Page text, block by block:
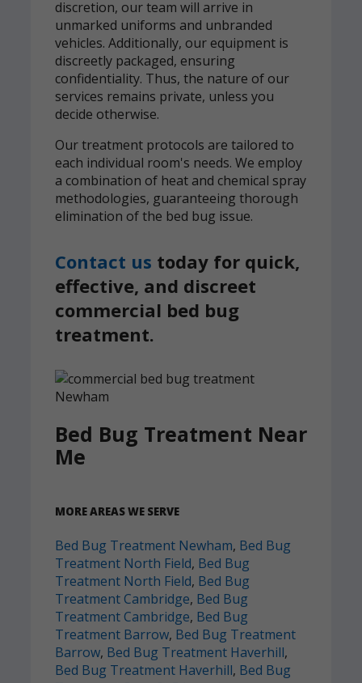
discretion, our team will arrive in
unmarked uniforms and unbranded
vehicles. Additionally, our equipment is
discreetly packaged, ensuring
confidentiality. Thus, the nature of our
services remains private, unless you
decide otherwise.
Our treatment protocols are tailored to
each individual room's needs. We employ
a combination of heat and chemical spray
methodologies, guaranteeing thorough
elimination of the bed bug issue.
Contact us today for quick,
effective, and discreet
commercial bed bug
treatment.
Bed Bug Treatment Near
Me
MORE AREAS WE SERVE
Bed Bug Treatment Newham, Bed Bug
Treatment North Field, Bed Bug
Treatment North Field, Bed Bug
Treatment Cambridge, Bed Bug
Treatment Cambridge, Bed Bug
Treatment Barrow, Bed Bug Treatment
Barrow, Bed Bug Treatment Haverhill,
Bed Bug Treatment Haverhill, Bed Bug